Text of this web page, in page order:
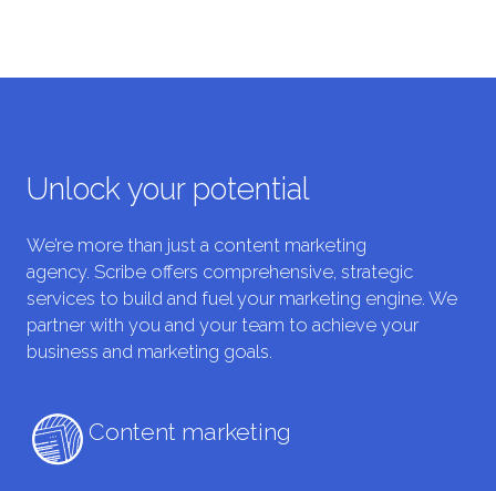
Unlock your potential
We’re more than just a content marketing
agency. Scribe offers comprehensive, strategic
services to build and fuel your marketing engine. We
partner with you and your team to achieve your
business and marketing goals.
Content marketing